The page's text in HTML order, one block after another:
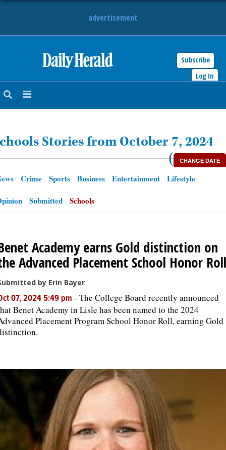
advertisement
Subscribe
Log In
NEWS
ENTERTAINMENT
OPINION
CLASSIFIEDS
OBITUARIES
NEWSPAPER
SERVICES
Stories from October 7, 2024
(
CHANGE DATE
Crime Sports Business Entertainment
Lifestyle
Submitted Schools
Academy earns Gold distinction on
Advanced Placement School Honor Roll
by Erin Bayer
07, 2024 5:49 pm - The College Board recently announced
Benet Academy in Lisle has been named to the 2024
Placement Program School Honor Roll, earning Gold